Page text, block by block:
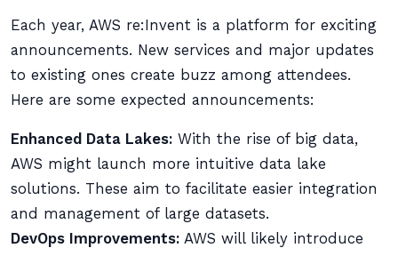
Each year, AWS re:Invent is a platform for exciting
announcements. New services and major updates
to existing ones create buzz among attendees.
Here are some expected announcements:
Enhanced Data Lakes: With the rise of big data,
AWS might launch more intuitive data lake
solutions. These aim to facilitate easier integration
and management of large datasets.
DevOps Improvements: AWS will likely introduce